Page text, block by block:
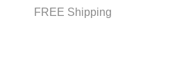
FREE Shipping